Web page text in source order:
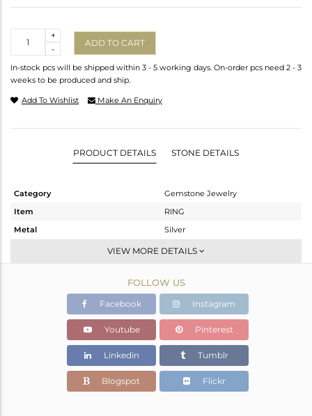
-
+
ADD TO CART
In-stock pcs will be shipped within 3 - 5 working days. On-order pcs need 2 - 3
weeks to be produced and ship.
Add To Wishlist Make An Enquiry
PRODUCT DETAILS STONE DETAILS
Category
Gemstone Jewelry
Item
RING
Metal
Silver
Stackable
White
1.361 gms
1.244 gms
Color Stone Weight
0.58 cts
6
VIEW MORE DETAILS
FOLLOW US
Facebook Instagram
Youtube Pinterest
Linkedin Tumblr
Blogspot Flickr